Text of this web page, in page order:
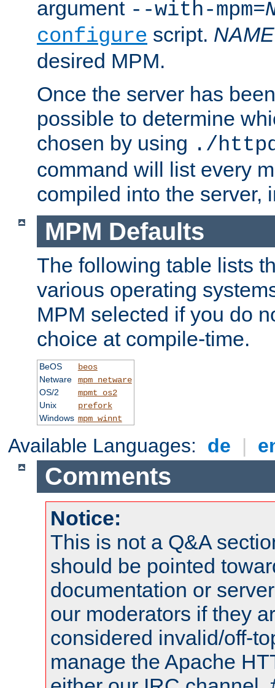
argument --with-mpm=
configure script. NAME
desired MPM.
Once the server has
possible to determine
chosen by using ./
command will list every
compiled into the server,
MPM Defaults
The following table lists
various operating
MPM selected if you do
choice at compile-time.
BeOS
beos
Netware
mpm_netware
OS/2
mpmt_os2
Unix
prefork
Windows mpm_winnt
Available Languages: de |
Comments
Notice:
This is not a Q&A
should be pointed
documentation or
our moderators if they
considered invalid/off-
manage the Apache